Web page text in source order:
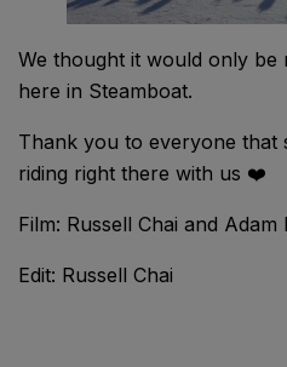
We thought it would only
here in Steamboat.
Thank you to everyone that
riding right there with us ❤️
Film: Russell Chai and Adam
Edit: Russell Chai